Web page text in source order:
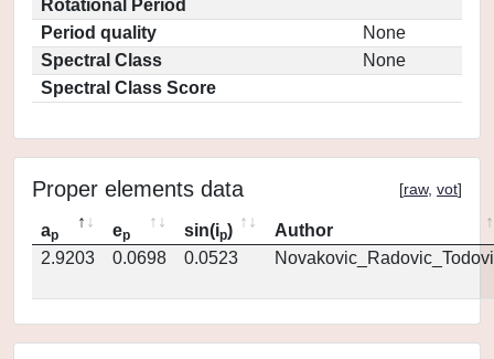
Rotational Period
Period quality
None
Spectral Class
None
Spectral Class Score
Proper elements data [raw, vot]
ap ep sin(ip)
Author
2.9203
0.0698 0.0523